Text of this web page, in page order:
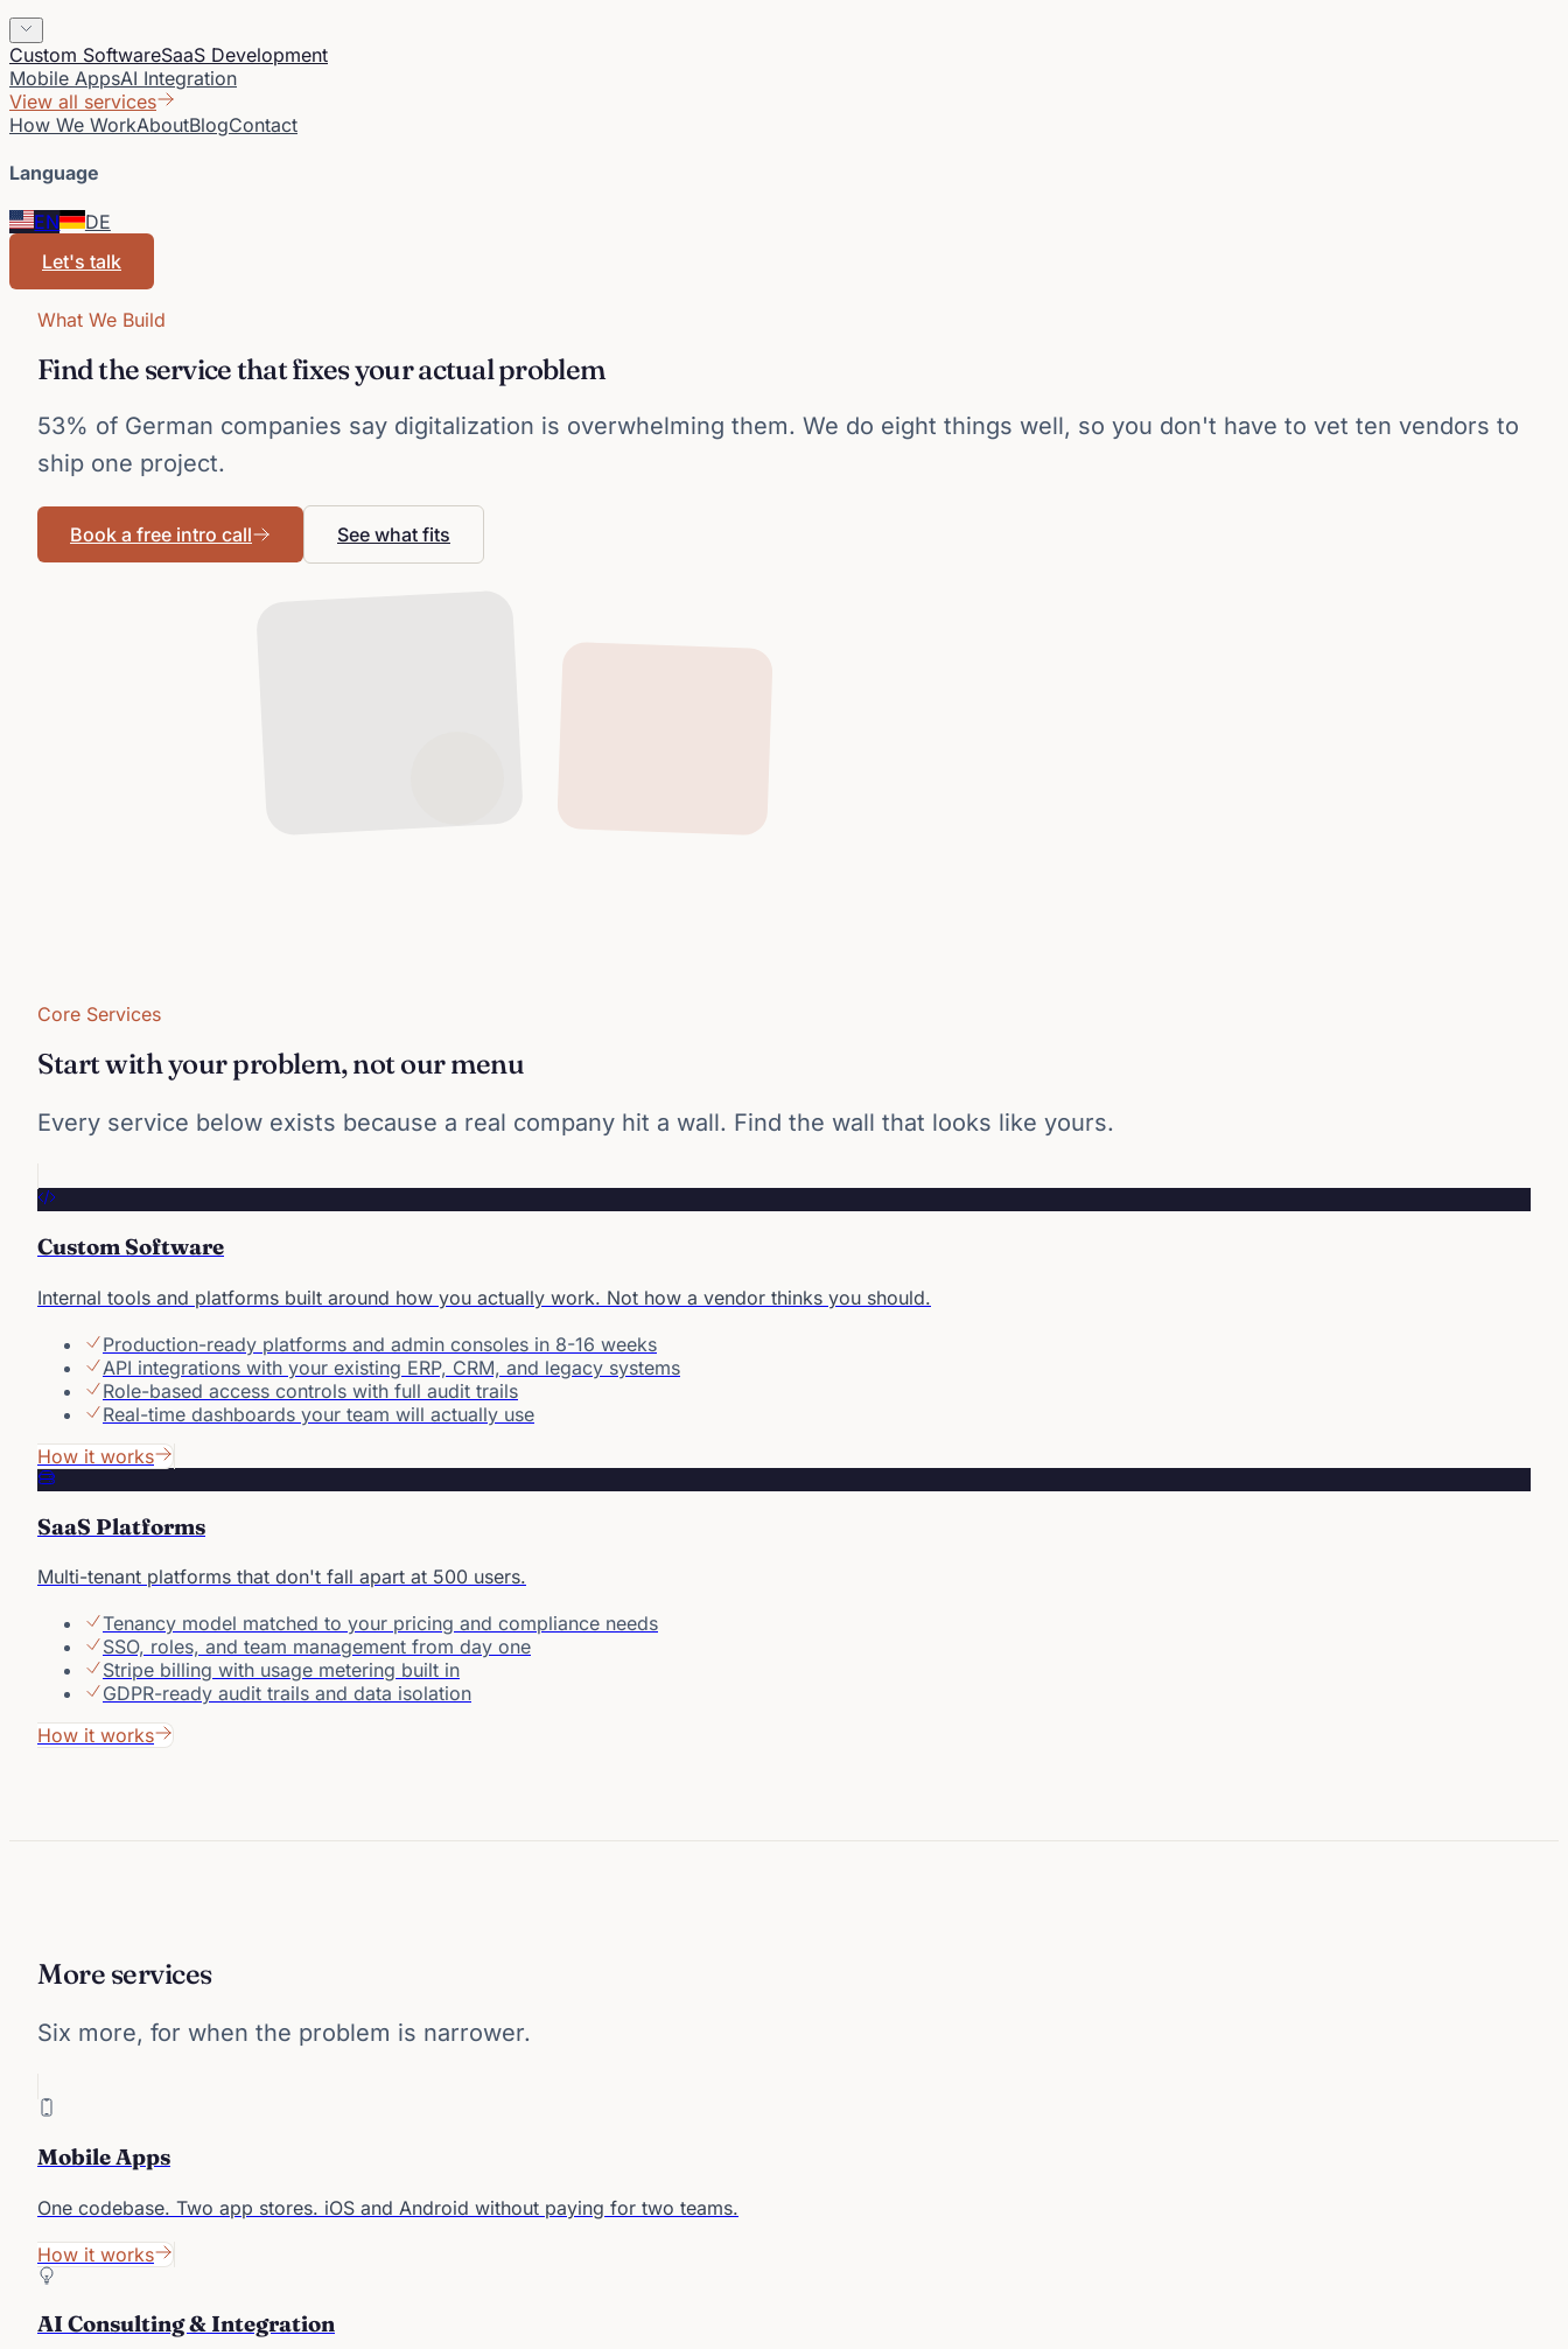
Custom SoftwareSaaS Development
Mobile AppsAI Integration
View all services
How We WorkAboutBlogContact
Language
EN
DE
Let's talk
What We Build
Find the service that fixes your actual problem
53% of German companies say digitalization is overwhelming them. We do eight things well, so you don't have to vet ten vendors to
ship one project.
Book a free intro call See what fits
Core Services
Start with your problem, not our menu
Every service below exists because a real company hit a wall. Find the wall that looks like yours.
Custom Software
Internal tools and platforms built around how you actually work. Not how a vendor thinks you should.
Production-ready platforms and admin consoles in 8-16 weeks
API integrations with your existing ERP, CRM, and legacy systems
Role-based access controls with full audit trails
Real-time dashboards your team will actually use
How it works
SaaS Platforms
Multi-tenant platforms that don't fall apart at 500 users.
Tenancy model matched to your pricing and compliance needs
SSO, roles, and team management from day one
Stripe billing with usage metering built in
GDPR-ready audit trails and data isolation
How it works
More services
Six more, for when the problem is narrower.
Mobile Apps
One codebase. Two app stores. iOS and Android without paying for two teams.
How it works
AI Consulting & Integration